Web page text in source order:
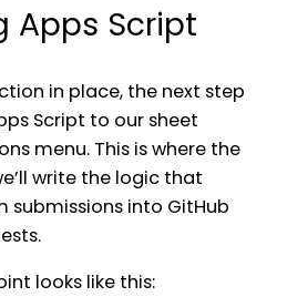
Apps Script
in place, the next step
Script to our sheet
menu. This is where the
write the logic that
submissions into GitHub
looks like this: